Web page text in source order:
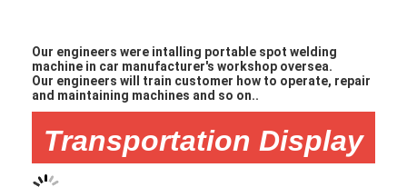
Our engineers were intalling portable spot welding
machine in car manufacturer's workshop oversea.
Our engineers will train customer how to operate, repair
and maintaining machines and so on..
Transportation Display